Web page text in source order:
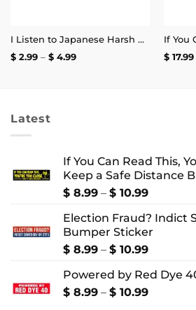
I Listen to Japanese Harsh Noise and I’m Not Registered to Vote Sticker
$2.99 – $4.99Price
$17.99
Latest
If You Can Read This,
Keep a Safe Distance
$ 8.99 – $ 10.99Price
$ 8.99
through
$ 10.99
Election Fraud? Indict
Bumper Sticker
$ 8.99 – $ 10.99Price
$ 8.99
through
Powered by Red Dye
$ 8.99 – $ 10.99Price